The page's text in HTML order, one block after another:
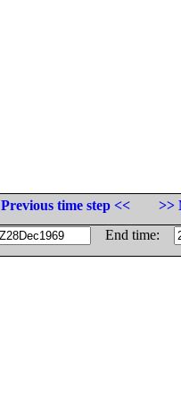
Previous time step <<
>>
End time: